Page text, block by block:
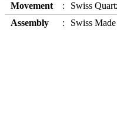
Movement
Swiss
Assembly
Swiss Made